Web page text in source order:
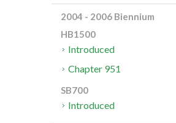
2004 - 2006 Biennium
HB1500
Introduced
Chapter 951
SB700
Introduced